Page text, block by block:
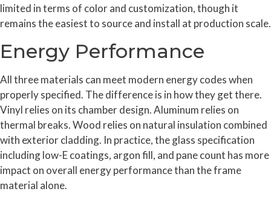
limited in terms of color and customization, though it
remains the easiest to source and install at production scale.
Energy Performance
All three materials can meet modern energy codes when
properly specified. The difference is in how they get there.
Vinyl relies on its chamber design. Aluminum relies on
thermal breaks. Wood relies on natural insulation combined
with exterior cladding. In practice, the glass specification
including low-E coatings, argon fill, and pane count has more
impact on overall energy performance than the frame
material alone.